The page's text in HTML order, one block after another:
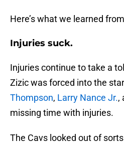
Here’s what we learned
Injuries suck.
Injuries continue to take a
Zizic was forced into the
Thompson, Larry Nance Jr.,
missing time with injuries.
The Cavs looked out of